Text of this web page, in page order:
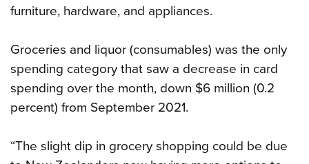
furniture, hardware, and appliances.
Groceries and liquor (consumables) was the only
spending category that saw a decrease in card
spending over the month, down $6 million (0.2
percent) from September 2021.
“The slight dip in grocery shopping could be due